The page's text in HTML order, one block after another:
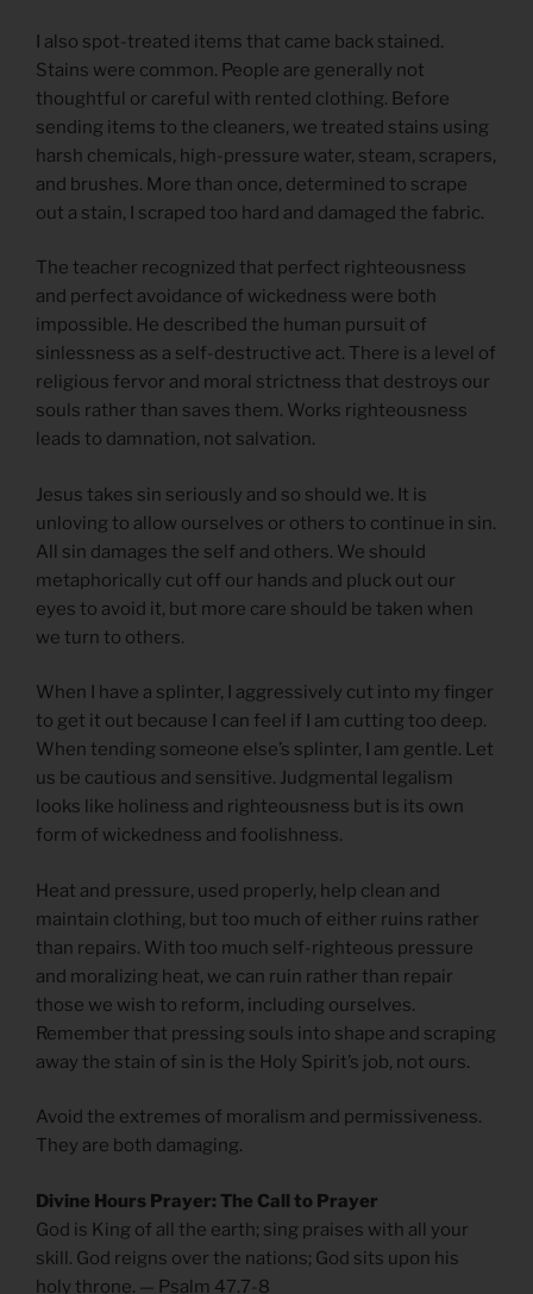
I also spot-treated items that came back stained.
Stains were common. People are generally not
thoughtful or careful with rented clothing. Before
sending items to the cleaners, we treated stains using
harsh chemicals, high-pressure water, steam, scrapers,
and brushes. More than once, determined to scrape
out a stain, I scraped too hard and damaged the fabric.
The teacher recognized that perfect righteousness
and perfect avoidance of wickedness were both
impossible. He described the human pursuit of
sinlessness as a self-destructive act. There is a level of
religious fervor and moral strictness that destroys our
souls rather than saves them. Works righteousness
leads to damnation, not salvation.
Jesus takes sin seriously and so should we. It is
unloving to allow ourselves or others to continue in sin.
All sin damages the self and others. We should
metaphorically cut off our hands and pluck out our
eyes to avoid it, but more care should be taken when
we turn to others.
When I have a splinter, I aggressively cut into my finger
to get it out because I can feel if I am cutting too deep.
When tending someone else’s splinter, I am gentle. Let
us be cautious and sensitive. Judgmental legalism
looks like holiness and righteousness but is its own
form of wickedness and foolishness.
Heat and pressure, used properly, help clean and
maintain clothing, but too much of either ruins rather
than repairs. With too much self-righteous pressure
and moralizing heat, we can ruin rather than repair
those we wish to reform, including ourselves.
Remember that pressing souls into shape and scraping
away the stain of sin is the Holy Spirit’s job, not ours.
Avoid the extremes of moralism and permissiveness.
They are both damaging.
Divine Hours Prayer: The Call to Prayer
God is King of all the earth; sing praises with all your
skill. God reigns over the nations; God sits upon his
holy throne. — Psalm 47.7-8